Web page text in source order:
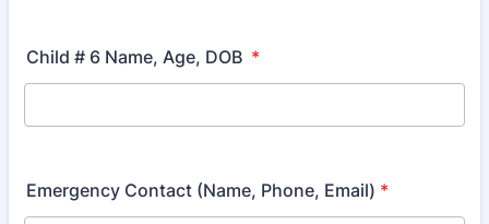
Child # 6 Name, Age, DOB *
Emergency Contact (Name, Phone, Email) *